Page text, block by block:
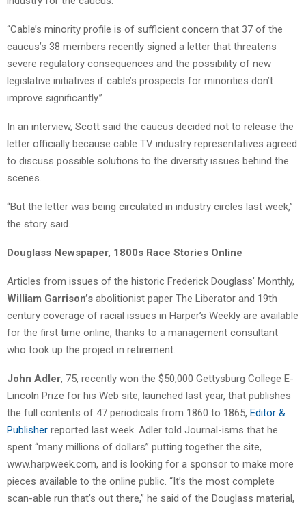
“Cable’s minority profile is of sufficient concern that 37 of the
caucus’s 38 members recently signed a letter that threatens
severe regulatory consequences and the possibility of new
legislative initiatives if cable’s prospects for minorities don’t
improve significantly.”
In an interview, Scott said the caucus decided not to release the
letter officially because cable TV industry representatives agreed
to discuss possible solutions to the diversity issues behind the
scenes.
“But the letter was being circulated in industry circles last week,”
the story said.
Douglass Newspaper, 1800s Race Stories Online
Articles from issues of the historic Frederick Douglass’ Monthly,
William Garrison’s abolitionist paper The Liberator and 19th
century coverage of racial issues in Harper’s Weekly are available
for the first time online, thanks to a management consultant
who took up the project in retirement.
John Adler, 75, recently won the $50,000 Gettysburg College E-
Lincoln Prize for his Web site, launched last year, that publishes
the full contents of 47 periodicals from 1860 to 1865, Editor &
Publisher reported last week. Adler told Journal-isms that he
spent “many millions of dollars” putting together the site,
www.harpweek.com, and is looking for a sponsor to make more
pieces available to the online public. “It’s the most complete
scan-able run that’s out there,” he said of the Douglass material,